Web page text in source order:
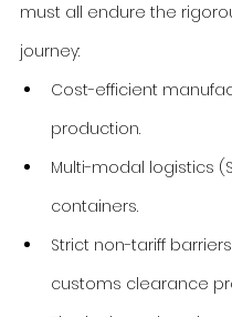
must all endure the
journey:
Cost-efficient
production.
Multi-modal logistics
containers.
Strict non-tariff
customs clearance